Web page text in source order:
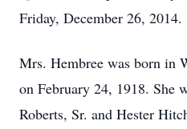
Friday, December 26, 2014.
Mrs. Hembree was born in
on February 24, 1918. She
Roberts, Sr. and Hester